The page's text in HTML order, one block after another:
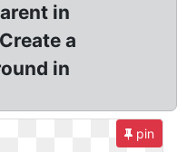
in
a
in
pin